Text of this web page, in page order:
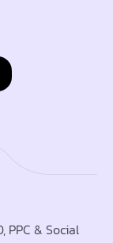
PPC & Social